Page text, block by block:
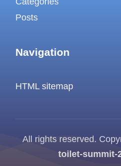
Posts
Navigation
HTML sitemap
All rights reserved.
toilet-summit-